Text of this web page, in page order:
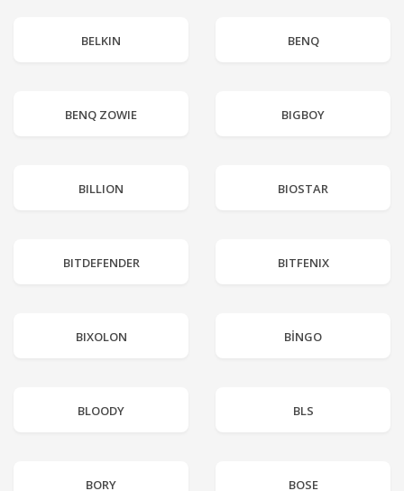
BELKIN BENQ
BENQ ZOWIE BIGBOY
BILLION BIOSTAR
BITDEFENDER BITFENIX
BIXOLON BİNGO
BLOODY BLS
BORY BOSE